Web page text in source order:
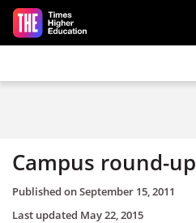
Skip to main content
Campus round-up
Published onSeptember 15, 2011
Last updated May 22, 2015